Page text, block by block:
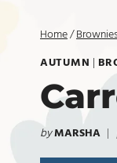
Home/
AUTUMN |
byMARSHA